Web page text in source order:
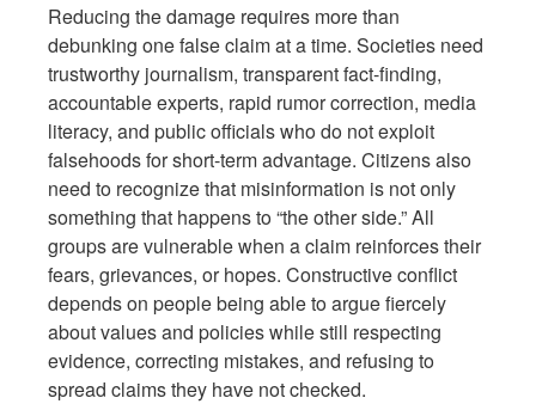
Reducing the damage requires more than
debunking one false claim at a time. Societies need
trustworthy journalism, transparent fact-finding,
accountable experts, rapid rumor correction, media
literacy, and public officials who do not exploit
falsehoods for short-term advantage. Citizens also
need to recognize that misinformation is not only
something that happens to “the other side.” All
groups are vulnerable when a claim reinforces their
fears, grievances, or hopes. Constructive conflict
depends on people being able to argue fiercely
about values and policies while still respecting
evidence, correcting mistakes, and refusing to
spread claims they have not checked.